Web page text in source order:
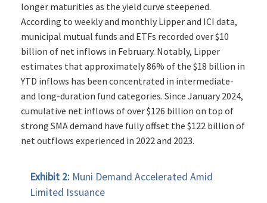
longer maturities as the yield curve steepened.
According to weekly and monthly Lipper and ICI data,
municipal mutual funds and ETFs recorded over $10
billion of net inflows in February. Notably, Lipper
estimates that approximately 86% of the $18 billion in
YTD inflows has been concentrated in intermediate-
and long-duration fund categories. Since January 2024,
cumulative net inflows of over $126 billion on top of
strong SMA demand have fully offset the $122 billion of
net outflows experienced in 2022 and 2023.
Exhibit 2: Muni Demand Accelerated Amid
Limited Issuance